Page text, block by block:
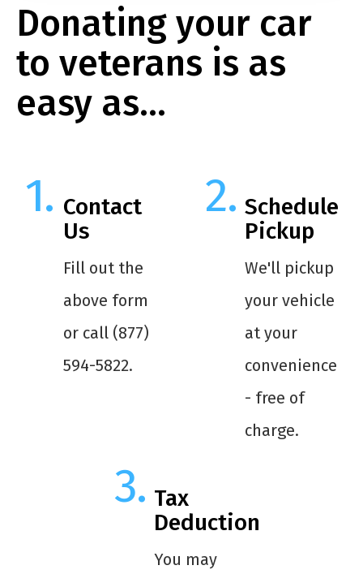
Donating your car
to veterans is as
easy as…
Contact
Us
Fill out the
above form
or call (877)
594-5822.
Schedule
Pickup
We'll pickup
your vehicle
at your
convenience
- free of
charge.
Tax
Deduction
You may